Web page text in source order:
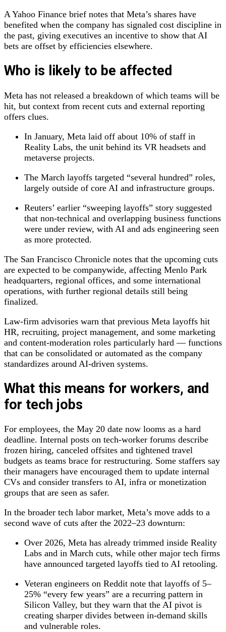
A Yahoo Finance brief notes that Meta’s shares have
benefited when the company has signaled cost discipline in
the past, giving executives an incentive to show that AI
bets are offset by efficiencies elsewhere.
Who is likely to be affected
Meta has not released a breakdown of which teams will be
hit, but context from recent cuts and external reporting
offers clues.
In January, Meta laid off about 10% of staff in
Reality Labs, the unit behind its VR headsets and
metaverse projects.
The March layoffs targeted “several hundred” roles,
largely outside of core AI and infrastructure groups.
Reuters’ earlier “sweeping layoffs” story suggested
that non‑technical and overlapping business functions
were under review, with AI and ads engineering seen
as more protected.
The San Francisco Chronicle notes that the upcoming cuts
are expected to be companywide, affecting Menlo Park
headquarters, regional offices, and some international
operations, with further regional details still being
finalized.
Law‑firm advisories warn that previous Meta layoffs hit
HR, recruiting, project management, and some marketing
and content‑moderation roles particularly hard — functions
that can be consolidated or automated as the company
standardizes around AI‑driven systems.
What this means for workers, and
for tech jobs
For employees, the May 20 date now looms as a hard
deadline. Internal posts on tech‑worker forums describe
frozen hiring, canceled offsites and tightened travel
budgets as teams brace for restructuring. Some staffers say
their managers have encouraged them to update internal
CVs and consider transfers to AI, infra or monetization
groups that are seen as safer.
In the broader tech labor market, Meta’s move adds to a
second wave of cuts after the 2022–23 downturn:
Over 2026, Meta has already trimmed inside Reality
Labs and in March cuts, while other major tech firms
have announced targeted layoffs tied to AI retooling.
Veteran engineers on Reddit note that layoffs of 5–
25% “every few years” are a recurring pattern in
Silicon Valley, but they warn that the AI pivot is
creating sharper divides between in‑demand skills
and vulnerable roles.